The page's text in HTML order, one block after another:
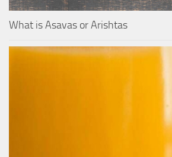
What is Asavas or Arishtas